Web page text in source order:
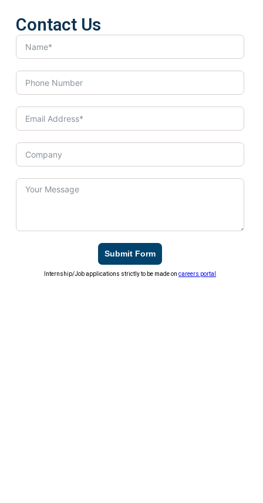
Contact Us
Submit Form
Internship/Job applications strictly to be made oncareers portal